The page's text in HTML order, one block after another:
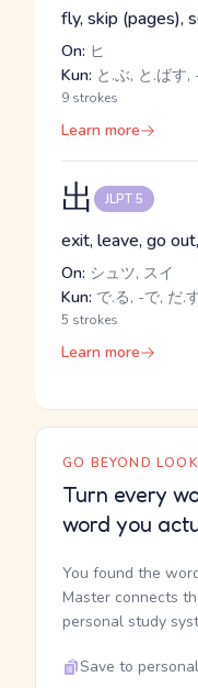
fly, skip (pages),
On: ヒ
Kun: と.ぶ, と.ばす,
9 strokes
Learn more
出 JLPT 5
exit, leave, go
On: シュツ, スイ
Kun: で.る, -で, だ.
5 strokes
Learn more
GO BEYOND
Turn every
word you
You found the
Master connects
personal study
Save to